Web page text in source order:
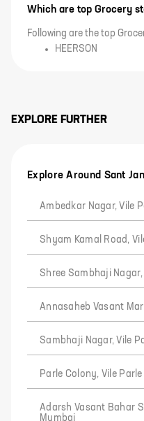
Which are top Grocery
Following are the top
HEERSON
EXPLORE FURTHER
Explore Around Sant
Ambedkar Nagar, Vile
Shyam Kamal Road,
Shree Sambhaji
Annasaheb Vasant
Sambhaji Nagar, Vile
Parle Colony, Vile
Adarsh Vasant Bahar
Mumbai